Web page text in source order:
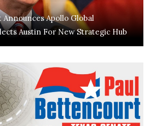
Apollo Global
Austin For New Strategic Hub